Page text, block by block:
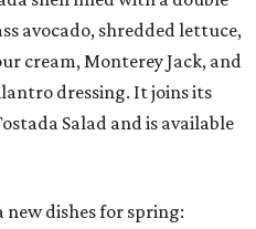
avocado, shredded lettuce,
cream, Monterey Jack, and
dressing. It joins its
Salad and is available
new dishes for spring: